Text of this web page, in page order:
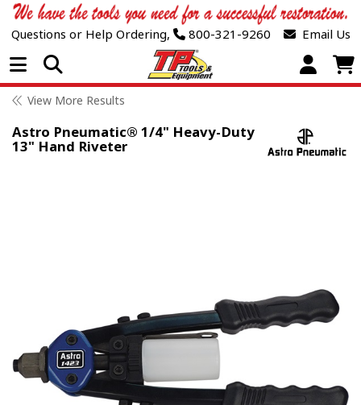
Questions or Help Ordering, 800-321-9260 Email Us
Open Menu
View More Results
Astro Pneumatic® 1/4" Heavy-Duty
13" Hand Riveter